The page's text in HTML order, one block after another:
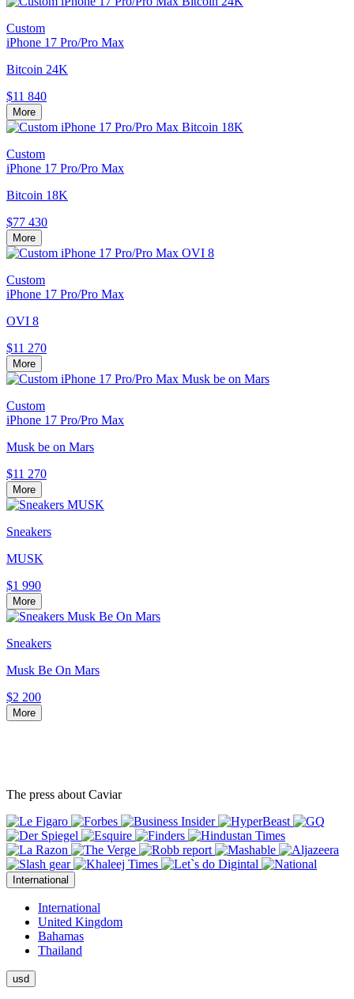
Custom
iPhone 17 Pro/Pro Max
Bitcoin 24K
$11 840
More
Custom
iPhone 17 Pro/Pro Max
Bitcoin 18K
$77 430
More
Custom
iPhone 17 Pro/Pro Max
OVI 8
$11 270
More
Custom
iPhone 17 Pro/Pro Max
Musk be on Mars
$11 270
More
Sneakers
MUSK
$1 990
More
Sneakers
Musk Be On Mars
$2 200
More
The press about Caviar
International
International
United Kingdom
Bahamas
Thailand
usd